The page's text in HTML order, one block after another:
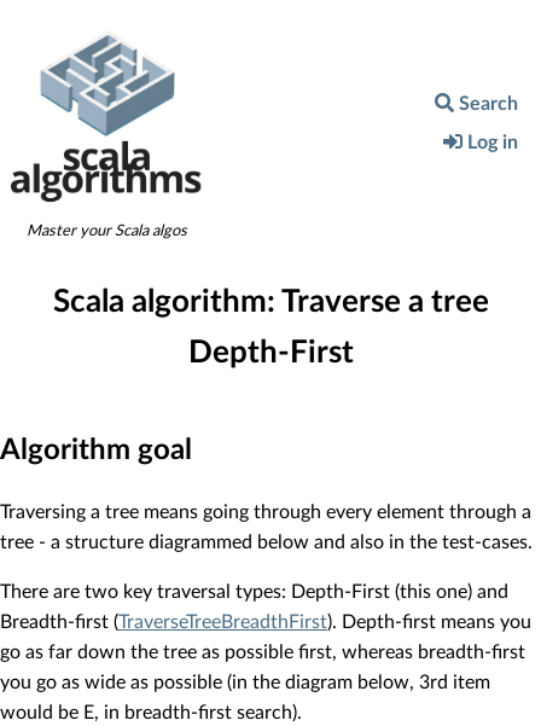
Master your Scala algos
Search
Log in
Scala algorithm: Traverse a tree
Depth-First
Algorithm goal
Traversing a tree means going through every element through a
tree - a structure diagrammed below and also in the test-cases.
There are two key traversal types: Depth-First (this one) and
Breadth-first (TraverseTreeBreadthFirst). Depth-first means you
go as far down the tree as possible first, whereas breadth-first
you go as wide as possible (in the diagram below, 3rd item
would be E, in breadth-first search).